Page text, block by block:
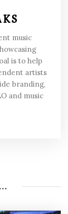
music
is to help
artists
branding,
and music